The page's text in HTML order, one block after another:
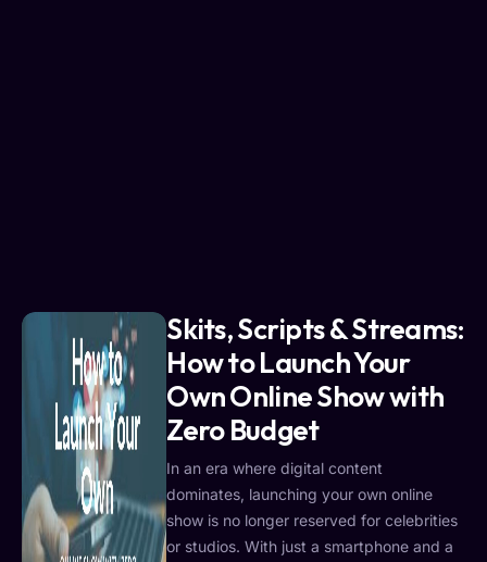
Skits, Scripts & Streams:
How to Launch Your
Own Online Show with
Zero Budget
In an era where digital content
dominates, launching your own online
show is no longer reserved for celebrities
or studios. With just a smartphone and a